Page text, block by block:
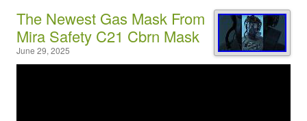
The Newest Gas Mask From
Mira Safety C21 Cbrn Mask
June 29, 2025